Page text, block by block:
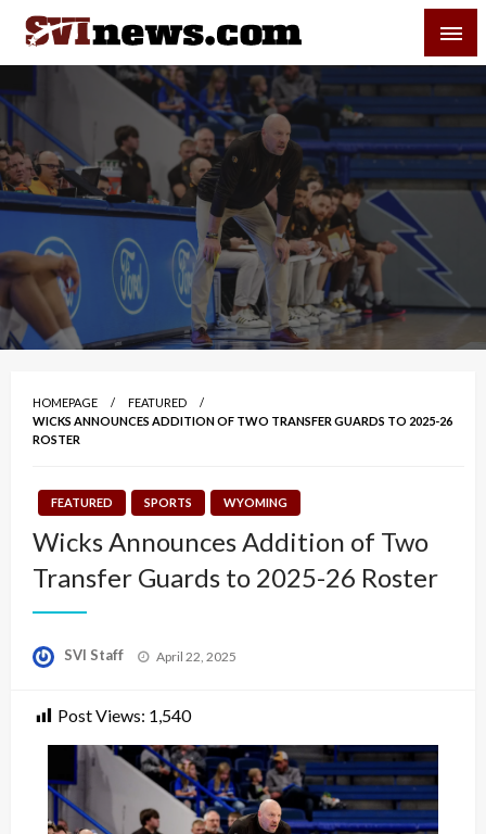
Skip
content
Your Source For Local and Regional News
HOMEPAGE
FEATURED
WICKS ANNOUNCES ADDITION OF TWO TRANSFER GUARDS TO 2025-26
ROSTER
FEATURED SPORTS WYOMING
Wicks Announces Addition of Two
Transfer Guards to 2025-26 Roster
SVI Staff
Posted
April 22, 2025
Post Views: 1,540